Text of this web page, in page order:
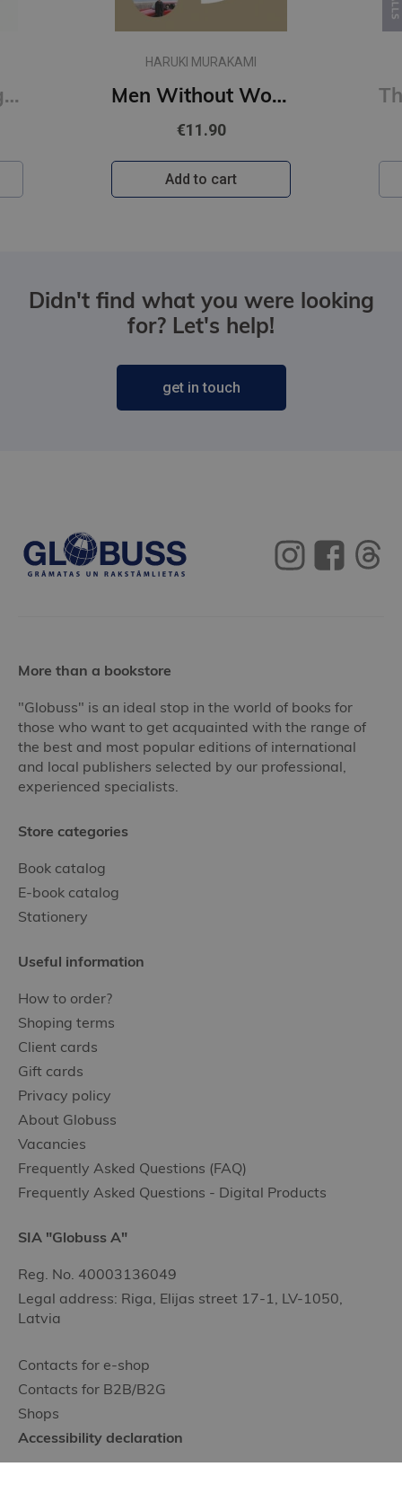
First Person Singular : mind-bending new collection of short stories
HARUKI MURAKAMI
Men Without Women
€11.90
Add to cart
Didn't find what you were looking
for? Let's help!
get in touch
More than a bookstore
"Globuss" is an ideal stop in the world of books for
those who want to get acquainted with the range of
the best and most popular editions of international
and local publishers selected by our professional,
experienced specialists.
Store categories
Book catalog
E-book catalog
Stationery
Useful information
How to order?
Shoping terms
Client cards
Gift cards
Privacy policy
About Globuss
Vacancies
Frequently Asked Questions (FAQ)
Frequently Asked Questions - Digital Products
SIA "Globuss A"
Reg. No. 40003136049
Legal address: Riga, Elijas street 17-1, LV-1050,
Latvia
Contacts for e-shop
Contacts for B2B/B2G
Shops
Accessibility declaration